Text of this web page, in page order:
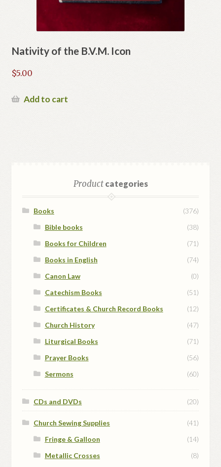
Nativity of the B.V.M. Icon
$5.00
Add to cart
Productcategories
Books
(376)
Bible books
(38)
Books for Children
(71)
Books in English
(74)
Canon Law
(0)
Catechism Books
(51)
Certificates & Church Record Books
(12)
Church History
(47)
Liturgical Books
(71)
Prayer Books
(56)
Sermons
(60)
CDs and DVDs (20)
Church Sewing Supplies
(41)
Fringe & Galloon
(14)
Metallic Crosses
(8)